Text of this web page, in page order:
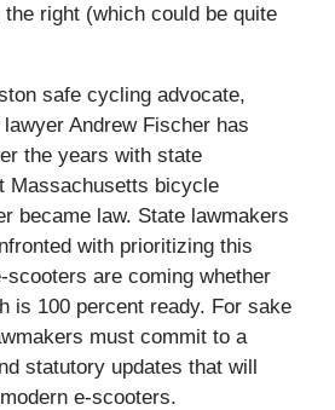
right (which could be quite
safe cycling advocate,
Andrew Fischer has
the years with state
Massachusetts bicycle
became law. State lawmakers
with prioritizing this
scooters are coming whether
is 100 percent ready. For sake
must commit to a
statutory updates that will
e-scooters.